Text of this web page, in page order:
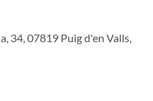
34, 07819 Puig d'en Valls,